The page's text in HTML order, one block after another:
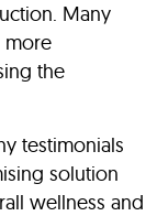
Many
more
the
testimonials
solution
wellness and